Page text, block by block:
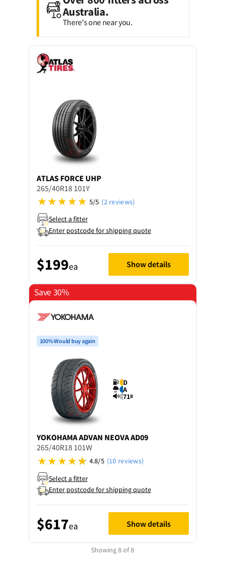
Australia.
There's one near you.
ATLAS FORCE UHP
265/40R18 101Y
5/5 (2 reviews)
Select a fitter
Enter postcode for shipping quote
$199ea Show details
Save 30%
100% Would buy again
D
A
71B
YOKOHAMAADVAN NEOVA AD09
265/40R18 101W
4.8/5 (10 reviews)
Select a fitter
Enter postcode for shipping quote
$617ea Show details
Showing 8 of 8